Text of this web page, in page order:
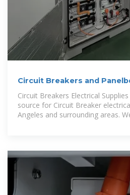
Circuit Breakers and
Circuit Breakers Electrical
source for Circuit Breaker
Angeles and surrounding areas.